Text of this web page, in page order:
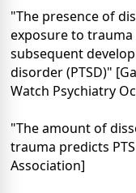
"The presence of
exposure to
subsequent
disorder (PTSD)"
Watch Psychiatry
"The amount of
trauma predicts
Association]